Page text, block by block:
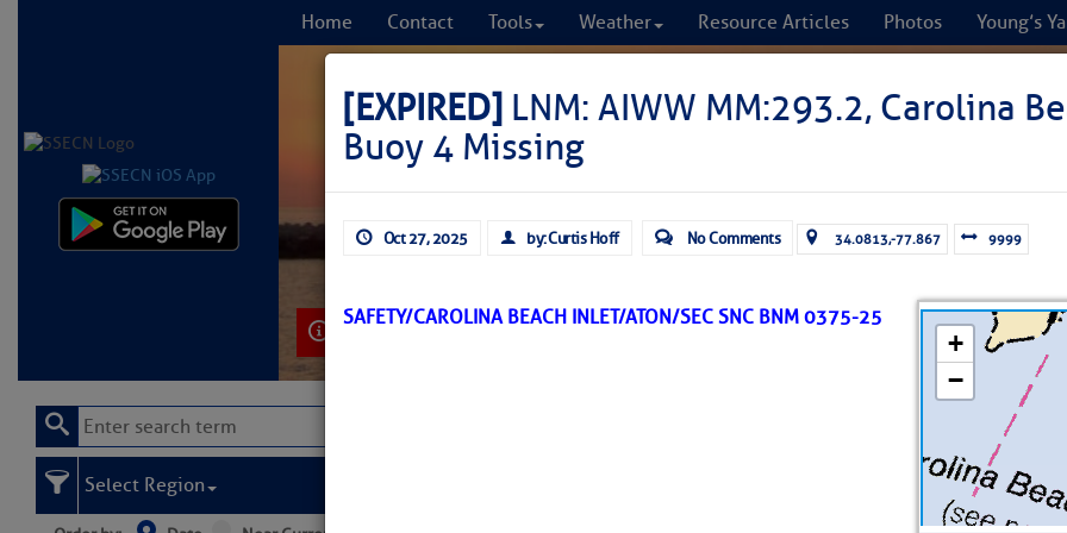
Home Contact Tools Weather Resource Articles Photos Young’s
CRUISERS
Comprehensive cruising resource for the
FREE to use due to the generosity of our sponsors -
[EXPIRED] LNM: AIWW MM:293.2, Carolina
Buoy 4 Missing
Oct 27, 2025 by: Curtis Hoff No Comments 34.0813,-77.867 9999
SAFETY/CAROLINA BEACH INLET/ATON/SEC SNC BNM 0375-25
Chart
Select Region